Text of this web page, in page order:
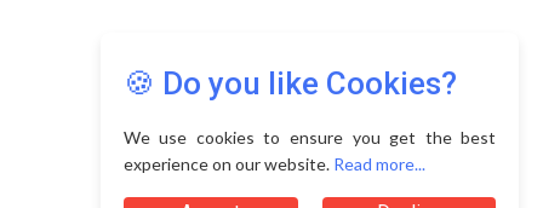
🍪 Do you like Cookies?
We use cookies to ensure you get the best
experience on our website. Read more...